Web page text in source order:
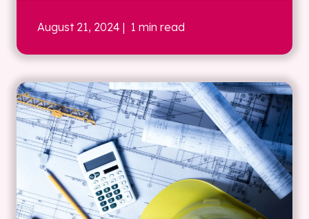
August 21, 2024 | 1 min read